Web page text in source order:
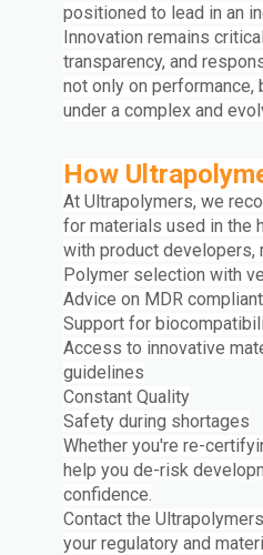
positioned to lead in an
Innovation remains
transparency, and
not only on performance,
under a complex and
How
At Ultrapolymers, we
for materials used in the
with product developers,
Polymer selection with
Advice on MDR
Support for
Access to innovative
guidelines
Constant Quality
Safety during shortages
Whether you're re-
help you de-risk
confidence.
Contact the
your regulatory and